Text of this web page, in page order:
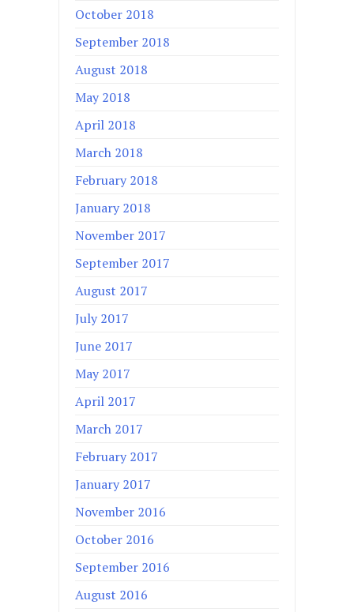
October 2018
September 2018
August 2018
May 2018
April 2018
March 2018
February 2018
January 2018
November 2017
September 2017
August 2017
July 2017
June 2017
May 2017
April 2017
March 2017
February 2017
January 2017
November 2016
October 2016
September 2016
August 2016